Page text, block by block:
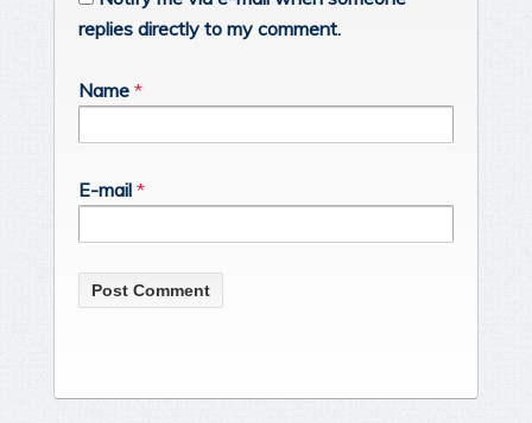
replies directly to my comment.
Name *
E-mail *